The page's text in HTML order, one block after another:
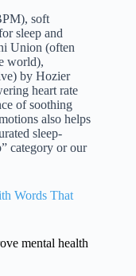
soft
sleep and
Union (often
world),
by Hozier
heart rate
of soothing
also helps
sleep-
category or our
Words That
mental health